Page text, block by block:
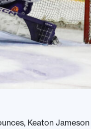
Keaton